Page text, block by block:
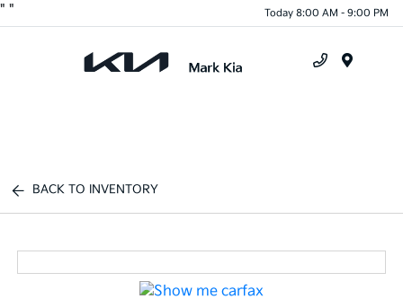
" " Today 8:00 AM - 9:00 PM
BACK TO INVENTORY